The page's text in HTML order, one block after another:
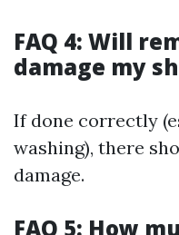
FAQ 4: Will
damage my
If done correctly
washing), there
damage.
FAQ 5: How